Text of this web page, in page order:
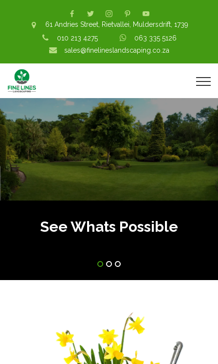
61 Andries Street, Rietvallei, Muldersdrift, 1739
010 213 4275
063 335 5126
sales@finelineslandscaping.co.za
See Whats Possible